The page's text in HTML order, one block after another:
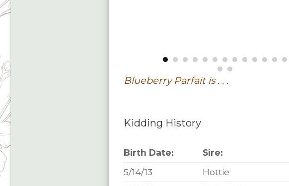
Blueberry Parfait is . . .
Kidding History
Birth Date: Sire:
5/14/13
Hottie